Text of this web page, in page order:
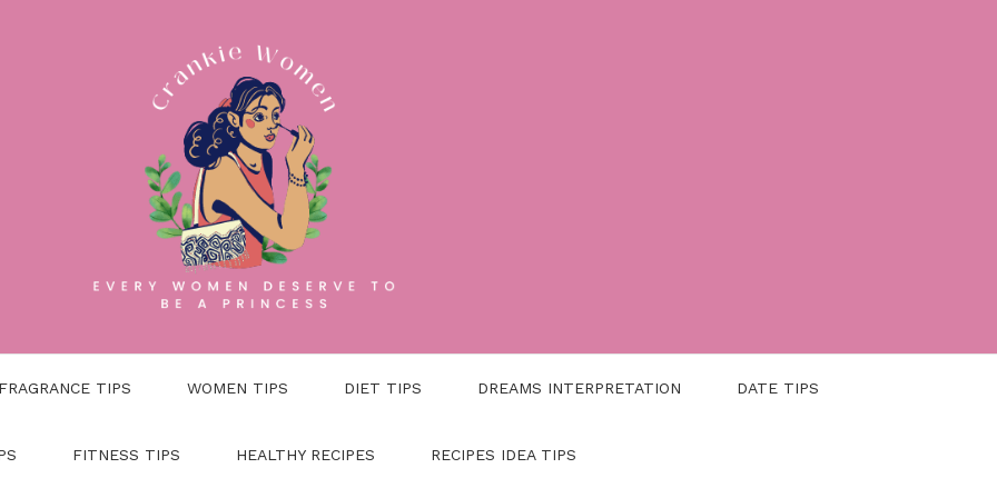
FRAGRANCE TIPS WOMEN TIPS DIET TIPS DREAMS INTERPRETATION DATE TIPS
FITNESS TIPS HEALTHY RECIPES RECIPES IDEA TIPS